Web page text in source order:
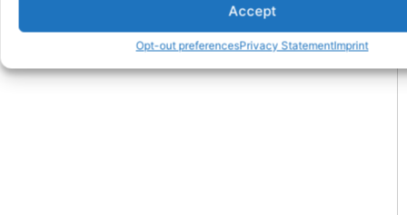
Accept
Opt-out preferencesPrivacy StatementImprint